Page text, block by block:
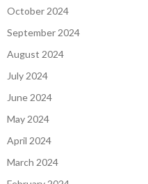
October 2024
September 2024
August 2024
July 2024
June 2024
May 2024
April 2024
March 2024